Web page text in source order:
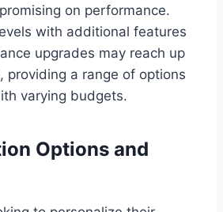
on performance.
with additional features
upgrades may reach up
providing a range of options
varying budgets.
Options and